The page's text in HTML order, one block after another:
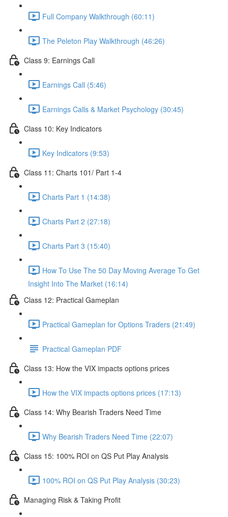
Full Company Walkthrough (60:11)
The Peleton Play Walkthrough (46:26)
Class 9: Earnings Call
Earnings Call (5:46)
Earnings Calls & Market Psychology (30:45)
Class 10: Key Indicators
Key Indicators (9:53)
Class 11: Charts 101/ Part 1-4
Charts Part 1 (14:38)
Charts Part 2 (27:18)
Charts Part 3 (15:40)
How To Use The 50 Day Moving Average To Get
Insight Into The Market (16:14)
Class 12: Practical Gameplan
Practical Gameplan for Options Traders (21:49)
Practical Gameplan PDF
Class 13: How the VIX impacts options prices
How the VIX impacts options prices (17:13)
Class 14: Why Bearish Traders Need Time
Why Bearish Traders Need Time (22:07)
Class 15: 100% ROI on QS Put Play Analysis
100% ROI on QS Put Play Analysis (30:23)
Managing Risk & Taking Profit